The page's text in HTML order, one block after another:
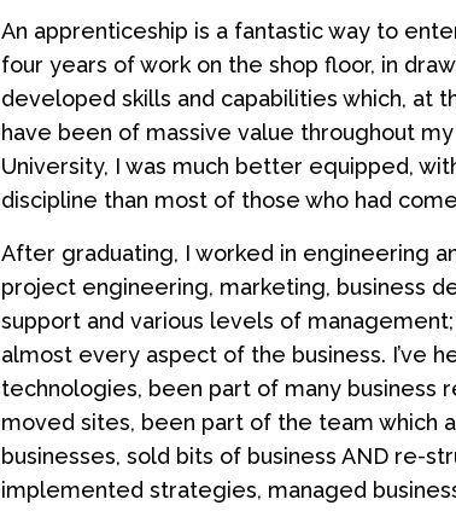
An apprenticeship is a fantastic way to
four years of work on the shop floor, in
developed skills and capabilities which, at
have been of massive value throughout
University, I was much better equipped,
discipline than most of those who had
After graduating, I worked in engineering
project engineering, marketing, business
support and various levels of
almost every aspect of the business. I’ve
technologies, been part of many business
moved sites, been part of the team which
businesses, sold bits of business AND re-
implemented strategies, managed